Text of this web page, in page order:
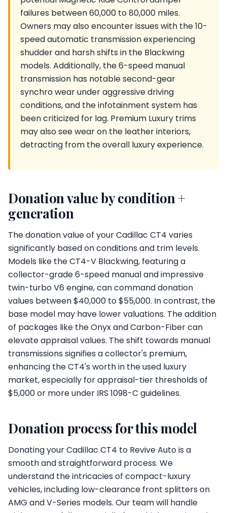
failures between 60,000 to 80,000 miles.
Owners may also encounter issues with the 10-
speed automatic transmission experiencing
shudder and harsh shifts in the Blackwing
models. Additionally, the 6-speed manual
transmission has notable second-gear
synchro wear under aggressive driving
conditions, and the infotainment system has
been criticized for lag. Premium Luxury trims
may also see wear on the leather interiors,
detracting from the overall luxury experience.
Donation value by condition +
generation
The donation value of your Cadillac CT4 varies
significantly based on conditions and trim levels.
Models like the CT4-V Blackwing, featuring a
collector-grade 6-speed manual and impressive
twin-turbo V6 engine, can command donation
values between $40,000 to $55,000. In contrast, the
base model may have lower valuations. The addition
of packages like the Onyx and Carbon-Fiber can
elevate appraisal values. The shift towards manual
transmissions signifies a collector's premium,
enhancing the CT4's worth in the used luxury
market, especially for appraisal-tier thresholds of
$5,000 or more under IRS 1098-C guidelines.
Donation process for this model
Donating your Cadillac CT4 to Revive Auto is a
smooth and straightforward process. We
understand the intricacies of compact-luxury
vehicles, including low-clearance front splitters on
AMG and V-Series models. Our team will handle